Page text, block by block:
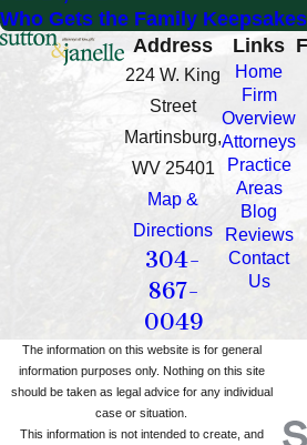
Who Gets the Family
Address
224 W. King
Street
Martinsburg,
WV 25401
Map &
Directions
304-
867-
0049
Links
Home
Firm
Overview
Attorneys
Practice
Areas
Blog
Reviews
Contact
Us
The information on this website is for general
information purposes only. Nothing on this site
should be taken as legal advice for any individual
case or situation.
This information is not intended to create, and